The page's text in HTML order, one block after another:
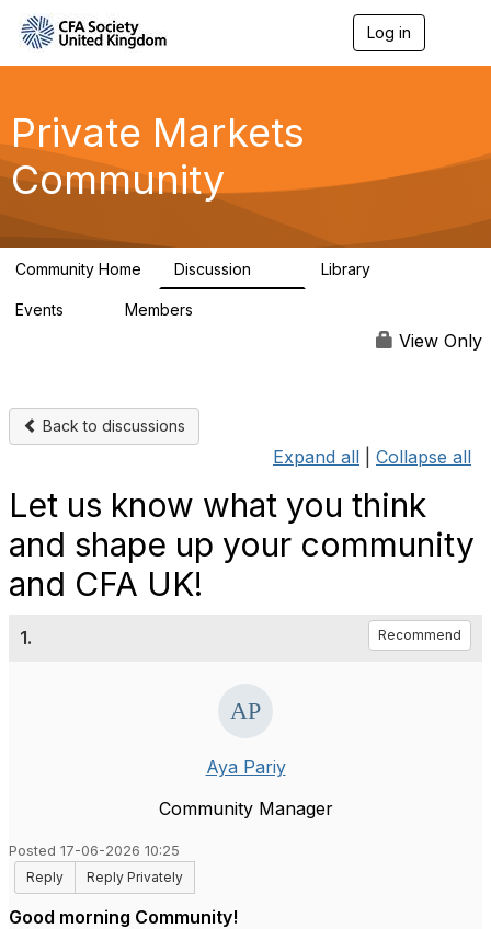
Log in
g
a
Private Markets
Community
Community Home Discussion Library
Events Members
View Only
Back to discussions
Expand all Collapse all
Let us know what you think
and shape up your community
and CFA UK!
1. Recommend
Aya Pariy
Community Manager
Posted 17-06-2026 10:25
Reply
Reply Privately
Good morning Community!